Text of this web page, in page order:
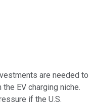
are needed to
EV charging niche.
if the U.S.